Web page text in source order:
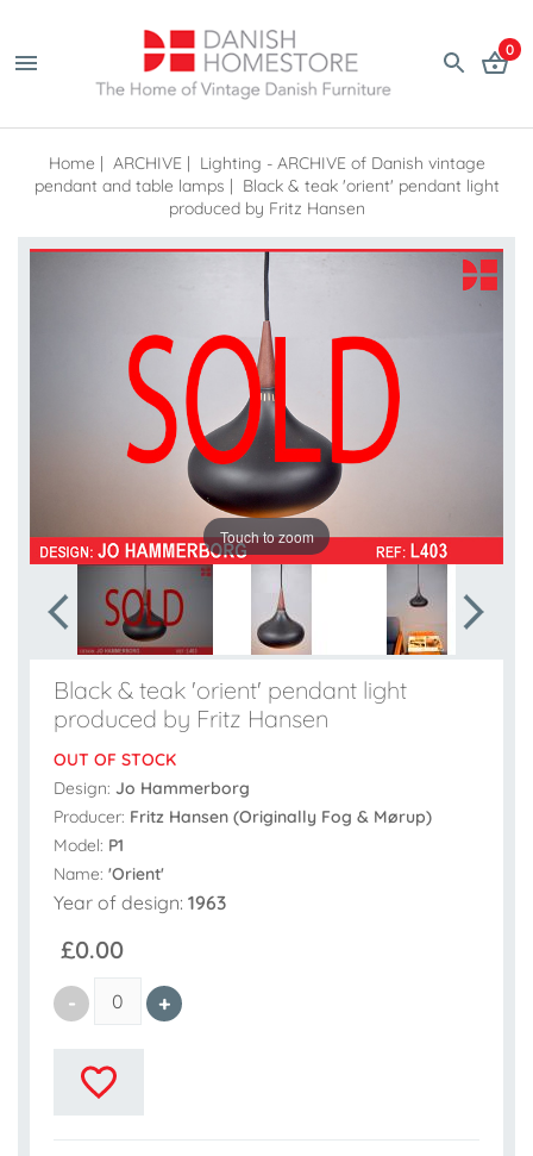
0
Home | ARCHIVE | Lighting - ARCHIVE of Danish vintage
pendant and table lamps | Black & teak 'orient' pendant light
produced by Fritz Hansen
Touch to zoom
Black & teak 'orient' pendant light
produced by Fritz Hansen
OUT OF STOCK
Design: Jo Hammerborg
Producer: Fritz Hansen (Originally Fog & Mørup)
Model: P1
Name: 'Orient'
Year of design: 1963
£0.00